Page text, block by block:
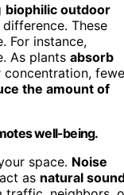
biophilic outdoor
These
For instance,
As plants absorb
the amount of
well-being.
space. Noise
as natural